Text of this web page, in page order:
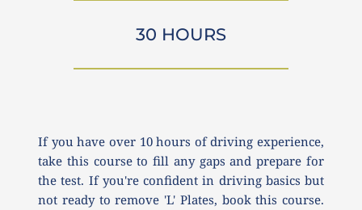
30 HOURS
If you have over 10 hours of driving experience,
take this course to fill any gaps and prepare for
the test. If you're confident in driving basics but
not ready to remove 'L' Plates, book this course.